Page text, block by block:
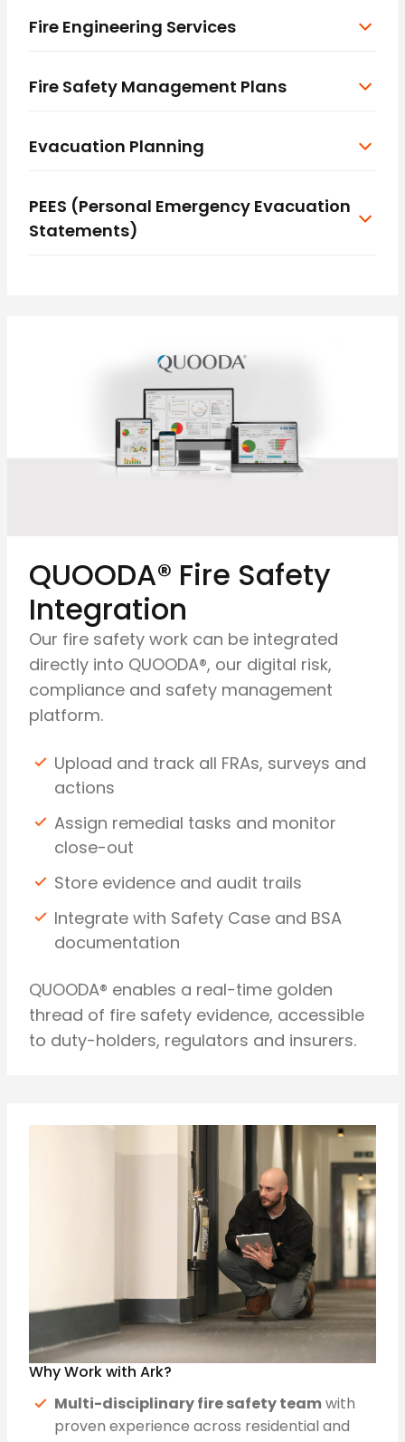
Fire Engineering Services
Fire Safety Management Plans
Evacuation Planning
PEES (Personal Emergency Evacuation
Statements)
QUOODA® Fire Safety
Integration
Our fire safety work can be integrated
directly into QUOODA®, our digital risk,
compliance and safety management
platform.
Upload and track all FRAs, surveys and
actions
Assign remedial tasks and monitor
close-out
Store evidence and audit trails
Integrate with Safety Case and BSA
documentation
QUOODA® enables a real-time golden
thread of fire safety evidence, accessible
to duty-holders, regulators and insurers.
Why Work with Ark?
Multi-disciplinary fire safety teamwith
proven experience across residential and